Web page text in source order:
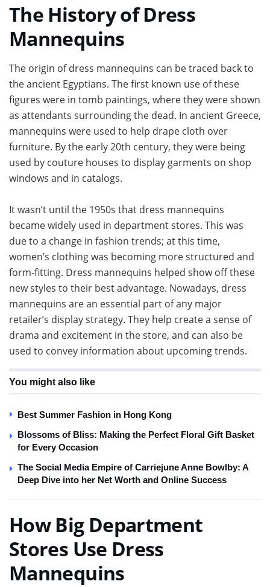
The History of Dress
Mannequins
The origin of dress mannequins can be traced back to
the ancient Egyptians. The first known use of these
figures were in tomb paintings, where they were shown
as attendants surrounding the dead. In ancient Greece,
mannequins were used to help drape cloth over
furniture. By the early 20th century, they were being
used by couture houses to display garments on shop
windows and in catalogs.
It wasn’t until the 1950s that dress mannequins
became widely used in department stores. This was
due to a change in fashion trends; at this time,
women’s clothing was becoming more structured and
form-fitting. Dress mannequins helped show off these
new styles to their best advantage. Nowadays, dress
mannequins are an essential part of any major
retailer’s display strategy. They help create a sense of
drama and excitement in the store, and can also be
used to convey information about upcoming trends.
You might also like
Best Summer Fashion in Hong Kong
Blossoms of Bliss: Making the Perfect Floral Gift Basket
for Every Occasion
The Social Media Empire of Carriejune Anne Bowlby: A
Deep Dive into her Net Worth and Online Success
How Big Department
Stores Use Dress
Mannequins